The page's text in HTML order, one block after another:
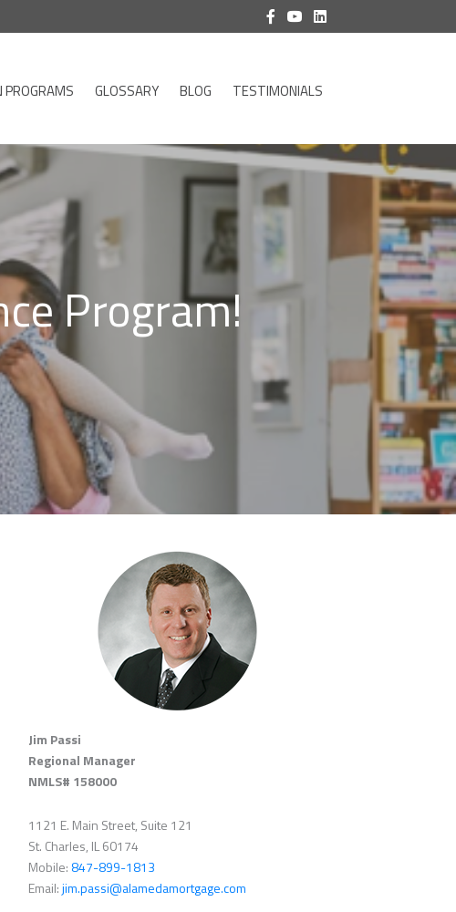
PROGRAMS GLOSSARY BLOG TESTIMONIALS
Program!
Jim Passi
Regional Manager
NMLS# 158000
1121 E. Main Street, Suite 121
St. Charles, IL 60174
Mobile: 847-899-1813
Email:jim.passi@alamedamortgage.com